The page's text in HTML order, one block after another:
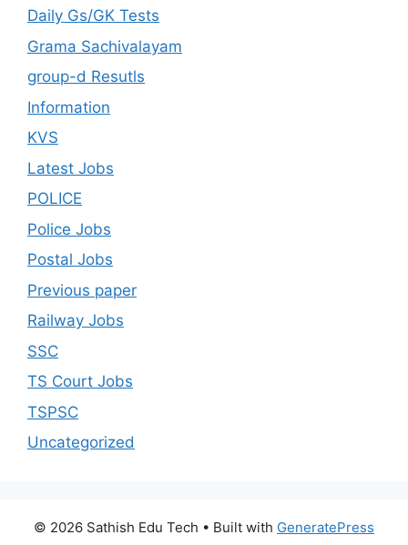
Daily Gs/GK Tests
Grama Sachivalayam
group-d Resutls
Information
KVS
Latest Jobs
POLICE
Police Jobs
Postal Jobs
Previous paper
Railway Jobs
SSC
TS Court Jobs
TSPSC
Uncategorized
© 2026 Sathish Edu Tech • Built with GeneratePress